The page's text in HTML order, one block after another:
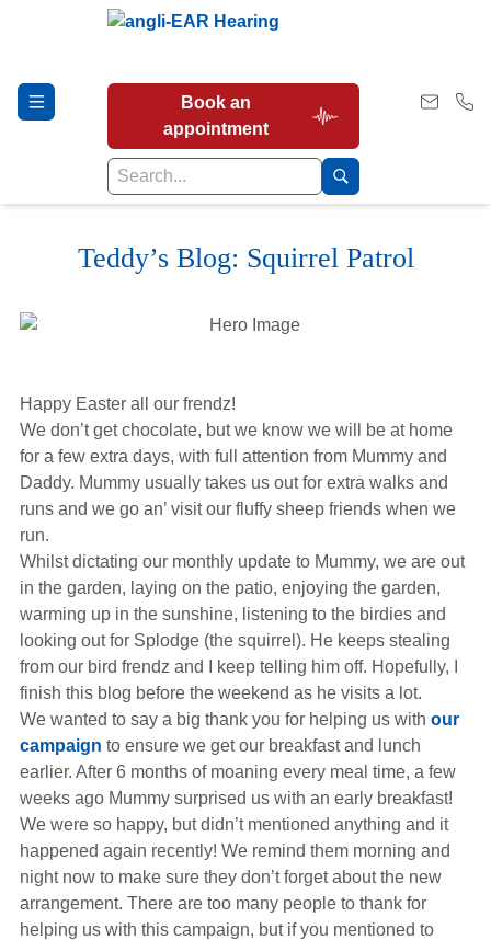
Book an
appointment
Hearing Tests
Earwax Removal
Hearing Aids
Academy
Advice
About Us
Teddy’s Blog: Squirrel Patrol
Happy Easter all our frendz!
We don’t get chocolate, but we know we will be at home
for a few extra days, with full attention from Mummy and
Daddy. Mummy usually takes us out for extra walks and
runs and we go an’ visit our fluffy sheep friends when we
run.
Whilst dictating our monthly update to Mummy, we are out
in the garden, laying on the patio, enjoying the garden,
warming up in the sunshine, listening to the birdies and
looking out for Splodge (the squirrel). He keeps stealing
from our bird frendz and I keep telling him off. Hopefully, I
finish this blog before the weekend as he visits a lot.
We wanted to say a big thank you for helping us with our
campaign to ensure we get our breakfast and lunch
earlier. After 6 months of moaning every meal time, a few
weeks ago Mummy surprised us with an early breakfast!
We were so happy, but didn’t mentioned anything and it
happened again recently! We remind them morning and
night now to make sure they don’t forget about the new
arrangement. There are too many people to thank for
helping us with this campaign, but if you mentioned to